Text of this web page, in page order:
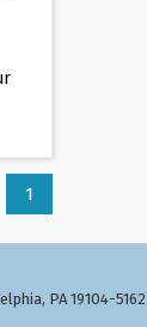
1
PA 19104-5162